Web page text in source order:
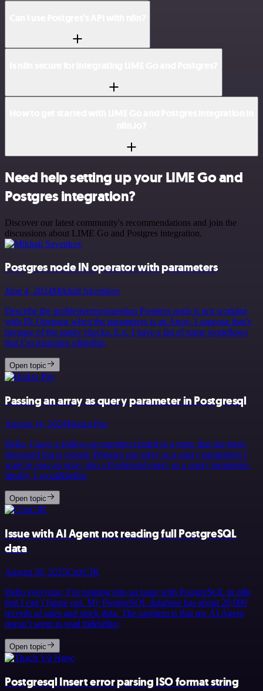
Need help setting up your LIME Go and
Postgres integration?
Discover our latest community's recommendations and join the
discussions about LIME Go and Postgres integration.
Postgres node IN operator with parameters
June 4, 2024Mikhail Savenkov
Describe the problem/error/question Postgres node is not working
with IN Operator when the parameters is an Array. I suppose that’s
because of the sanity checks. E.g. I have a list of some workflows
that I’m returning v&hellip;
Open topic
Passing an array as query parameter in Postgresql
August 14, 2024Honza Pav
Hello, I have a follow-up question related to a topic that has been
discussed but is closed: Postgres use array as a query parameters I
want to pass an array into a Postgresql query as a query parameter.
Ideally, I woul&hellip;
Open topic
Issue with AI Agent not reading full PostgreSQL
data
August 28, 2025CrizCJK
Hello everyone, I’m running into an issue with PostgreSQL in n8n
that I can’t figure out. My PostgreSQL database has about 20,000
records of sales and stock data. The problem is that my AI Agent
doesn’t seem to read th&hellip;
Open topic
Postgresql Insert error parsing ISO format string